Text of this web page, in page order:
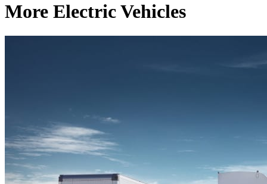
More Electric Vehicles